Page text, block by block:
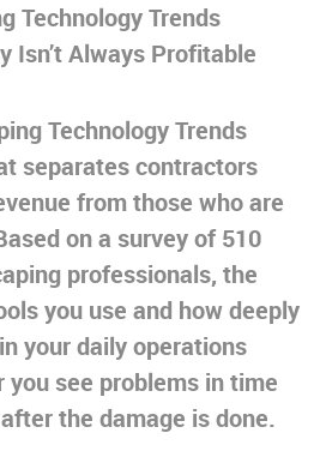
Technology Trends
Isn’t Always Profitable
Technology Trends
separates contractors
from those who are
on a survey of 510
professionals, the
you use and how deeply
your daily operations
see problems in time
the damage is done.